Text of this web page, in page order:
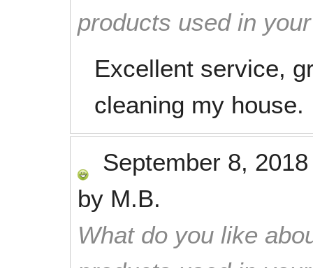
products used in
Excellent service,
cleaning my house.
September 8, 2018
by M.B.
What do you like